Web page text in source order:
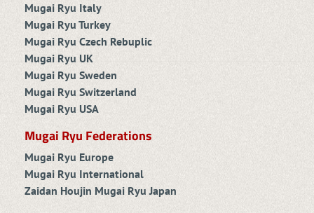
Mugai Ryu Italy
Mugai Ryu Turkey
Mugai Ryu Czech Rebuplic
Mugai Ryu UK
Mugai Ryu Sweden
Mugai Ryu Switzerland
Mugai Ryu USA
Mugai Ryu Federations
Mugai Ryu Europe
Mugai Ryu International
Zaidan Houjin Mugai Ryu Japan